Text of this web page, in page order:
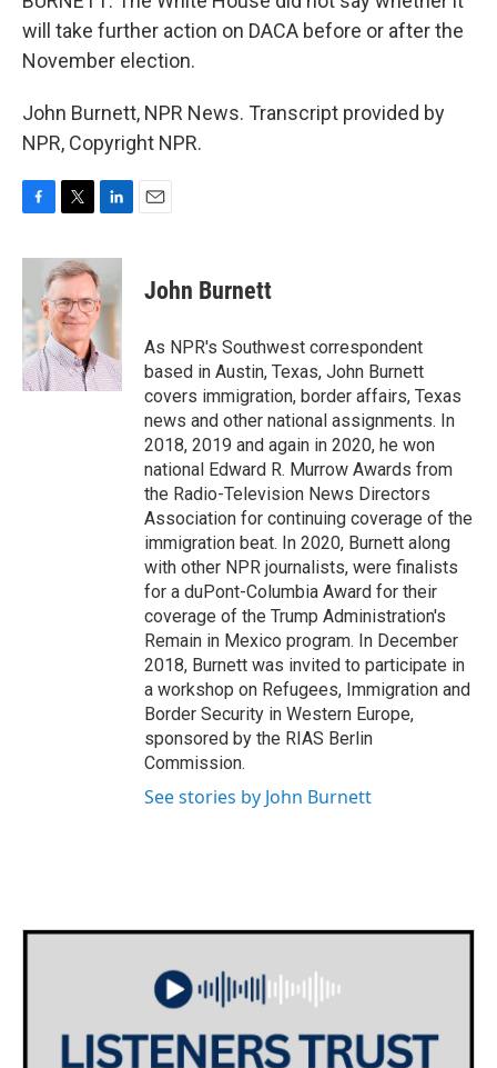
will take further action on DACA before or after the
November election.
John Burnett, NPR News. Transcript provided by
NPR, Copyright NPR.
c
b
o
o
k
i
t
t
e
r
n
k
e
d
n
John Burnett
As NPR's Southwest correspondent
based in Austin, Texas, John Burnett
covers immigration, border affairs, Texas
news and other national assignments. In
2018, 2019 and again in 2020, he won
national Edward R. Murrow Awards from
the Radio-Television News Directors
Association for continuing coverage of the
immigration beat. In 2020, Burnett along
with other NPR journalists, were finalists
for a duPont-Columbia Award for their
coverage of the Trump Administration's
Remain in Mexico program. In December
2018, Burnett was invited to participate in
a workshop on Refugees, Immigration and
Border Security in Western Europe,
sponsored by the RIAS Berlin
Commission.
See stories by John Burnett